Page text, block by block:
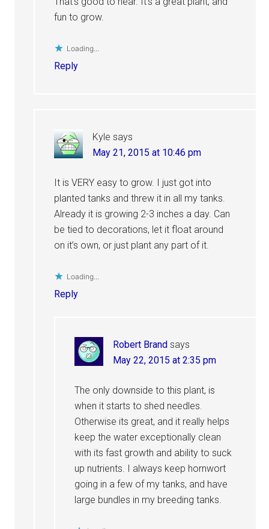
fun to grow.
Loading...
Reply
Kyle says
May 21, 2015 at 10:46 pm
It is VERY easy to grow. I just got into
planted tanks and threw it in all my tanks.
Already it is growing 2-3 inches a day. Can
be tied to decorations, let it float around
on it’s own, or just plant any part of it.
Loading...
Reply
Robert Brand says
May 22, 2015 at 2:35 pm
The only downside to this plant, is
when it starts to shed needles.
Otherwise its great, and it really helps
keep the water exceptionally clean
with its fast growth and ability to suck
up nutrients. I always keep hornwort
going in a few of my tanks, and have
large bundles in my breeding tanks.